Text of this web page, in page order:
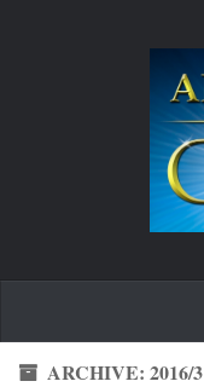
ARCHIVE: 2016/3